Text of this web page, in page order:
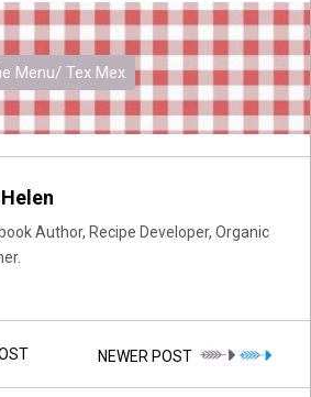
Menu/ Tex Mex
Author, Recipe Developer, Organic
NEWER POST